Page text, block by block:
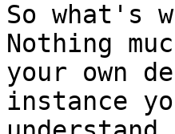
So what's
Nothing
your own
instance